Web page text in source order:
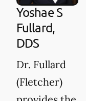
Yoshae S
Fullard,
DDS
Dr. Fullard
(Fletcher)